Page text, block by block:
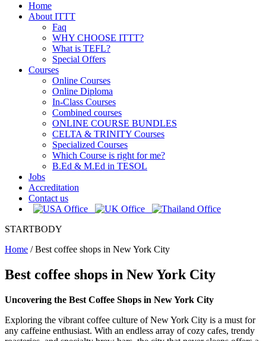
Home
About ITTT
Faq
WHY CHOOSE ITTT?
What is TEFL?
Special Offers
Courses
Online Courses
Online Diploma
In-Class Courses
Combined courses
ONLINE COURSE BUNDLES
CELTA & TRINITY Courses
Specialized Courses
Which Course is right for me?
B.Ed & M.Ed in TESOL
Jobs
Accreditation
Contact us
STARTBODY
Home /Best coffee shops in New York City
Best coffee shops in New York City
Uncovering the Best Coffee Shops in New York City
Exploring the vibrant coffee culture of New York City is a must for
any caffeine enthusiast. With an endless array of cozy cafes, trendy